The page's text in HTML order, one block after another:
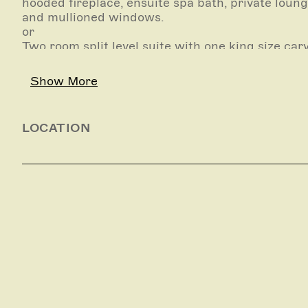
and mullioned windows.
or
Two room split level suite with one king size
underground cellar inspired lounge/dining
courtyard.
Show More
LOCATION